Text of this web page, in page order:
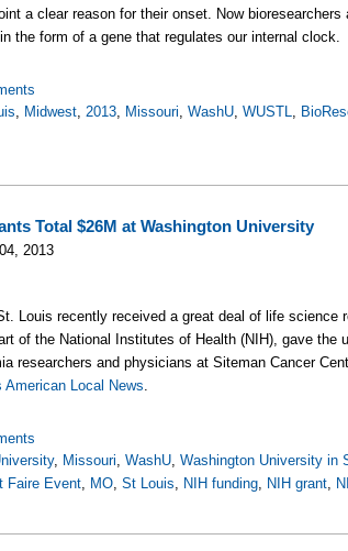
a clear reason for their onset. Now
the form of a gene that regulates our internal clock.
, Midwest,2013, Missouri,WashU,WUSTL,
Total $26M at Washington University
2013
Louis recently received a great deal of life science
of the National Institutes of Health (NIH), gave the
researchers and physicians at Siteman Cancer
American Local News.
, Missouri,WashU,Washington University in
Faire Event, MO,St Louis, NIH funding, NIH grant,